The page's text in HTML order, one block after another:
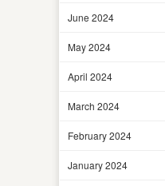
June 2024
May 2024
April 2024
March 2024
February 2024
January 2024